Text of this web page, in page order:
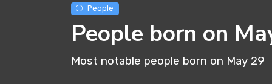
People
People born on
Most notable people born on May 29